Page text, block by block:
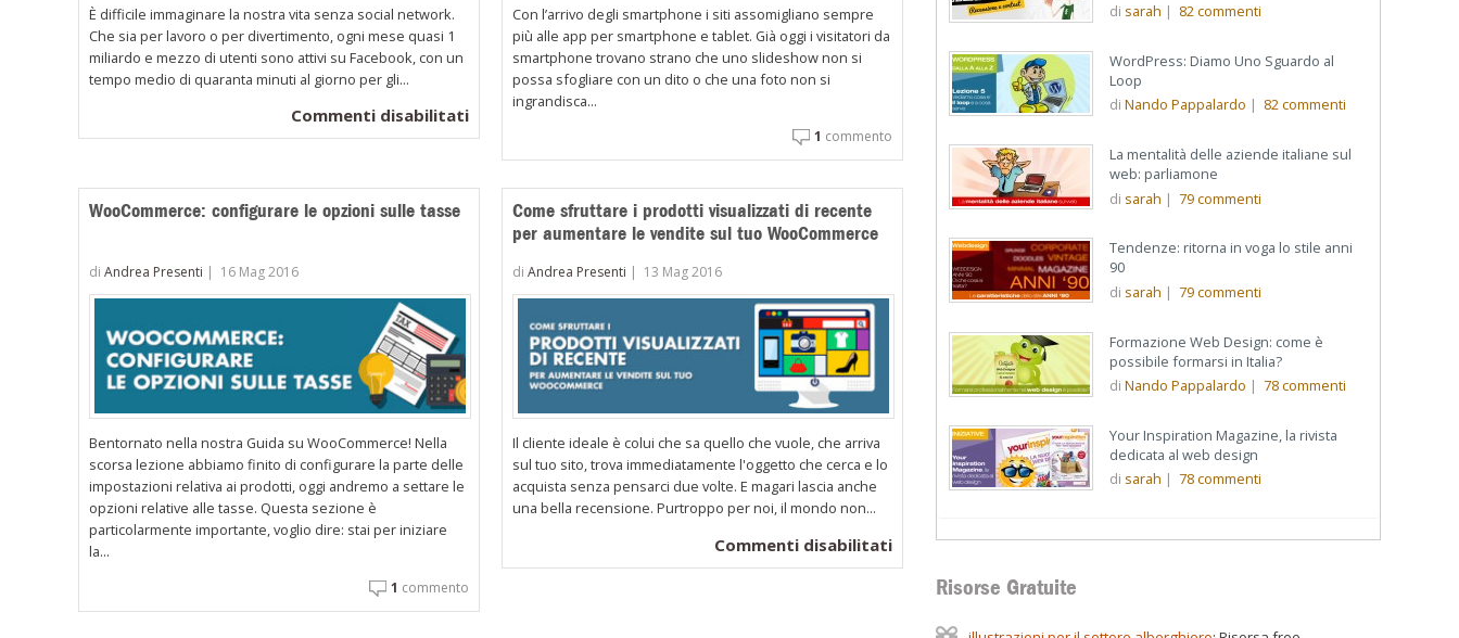
È difficile immaginare la nostra vita senza social network.
Che sia per lavoro o per divertimento, ogni mese quasi 1
miliardo e mezzo di utenti sono attivi su Facebook, con un
tempo medio di quaranta minuti al giorno per gli...
Commenti disabilitatisu
WooCommerce:
incentivare
la
condivisione
prodotti
Con l’arrivo degli smartphone i siti assomigliano sempre
più alle app per smartphone e tablet. Già oggi i visitatori da
smartphone trovano strano che uno slideshow non si
possa sfogliare con un dito o che una foto non si
ingrandisca...
1 commento
WooCommerce: configurare le opzioni sulle tasse
diAndrea Presenti | 16 Mag 2016
Bentornato nella nostra Guida su WooCommerce! Nella
scorsa lezione abbiamo finito di configurare la parte delle
impostazioni relativa ai prodotti, oggi andremo a settare le
opzioni relative alle tasse. Questa sezione è
particolarmente importante, voglio dire: stai per iniziare
la...
1 commento
Come sfruttare i prodotti visualizzati di recente
per aumentare le vendite sul tuo WooCommerce
diAndrea Presenti | 13 Mag 2016
Il cliente ideale è colui che sa quello che vuole, che arriva
sul tuo sito, trova immediatamente l'oggetto che cerca e lo
acquista senza pensarci due volte. E magari lascia anche
una bella recensione. Purtroppo per noi, il mondo non...
Commenti disabilitatisu
Come
sfruttare
di sarah | 82commenti
WordPress: Diamo Uno Sguardo al
Loop
di Nando Pappalardo | 82commenti
La mentalità delle aziende italiane sul
web: parliamone
di sarah | 79commenti
Tendenze: ritorna in voga lo stile anni
90
di sarah | 79commenti
Formazione Web Design: come è
possibile formarsi in Italia?
di Nando Pappalardo | 78commenti
Your Inspiration Magazine, la rivista
dedicata al web design
di sarah | 78commenti
Risorse Gratuite